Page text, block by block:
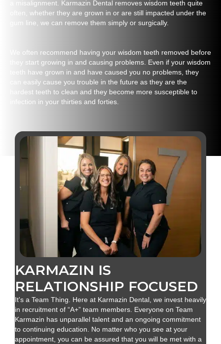
a misalignment. Karmazin Dental removes wisdom teeth quite
often, whether they are grown in or are still impacted under the
gum line, we can remove them simply or surgically.
We often recommend having your wisdom teeth removed before
they start growing in and causing problems. Even if your wisdom
teeth have grown in and have caused you no problems, they
can easily cause you trouble in the future as they are the
hardest teeth to clean and they become more susceptible to
infection in your thirties and forties.
KARMAZIN IS
RELATIONSHIP FOCUSED
It's a Team Thing. Here at Karmazin Dental, we invest heavily
in recruitment of “A+” team members. Everyone on Team
Karmazin has unparallel talent and an ongoing commitment
to continuing education. No matter who you see at your
appointment, you can be assured that you will be met with a